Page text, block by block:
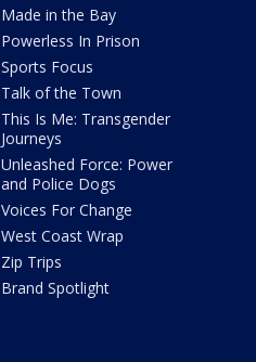
Made in the Bay
Powerless In Prison
Sports Focus
Talk of the Town
This Is Me: Transgender
Journeys
Unleashed Force: Power
and Police Dogs
Voices For Change
West Coast Wrap
Zip Trips
Brand Spotlight